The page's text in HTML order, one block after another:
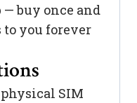
— buy once and
you forever
SIM